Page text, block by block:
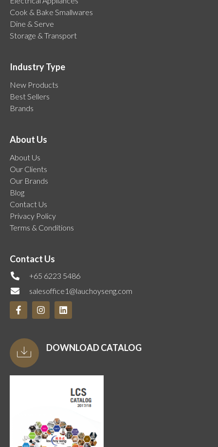
Cook & Bake Smallwares
Dine & Serve
Storage & Transport
Industry Type
New Products
Best Sellers
Brands
About Us
About Us
Our Clients
Our Brands
Blog
Contact Us
Privacy Policy
Terms & Conditions
Contact Us
+65 6223 5486
salesoffice1@lauchoyseng.com
DOWNLOAD CATALOG